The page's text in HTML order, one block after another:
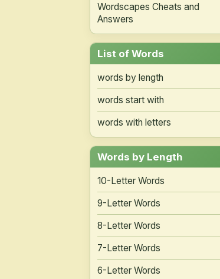
Wordscapes Cheats and
Answers
List of Words
words by length
words start with
words with letters
Words by Length
10-Letter Words
9-Letter Words
8-Letter Words
7-Letter Words
6-Letter Words